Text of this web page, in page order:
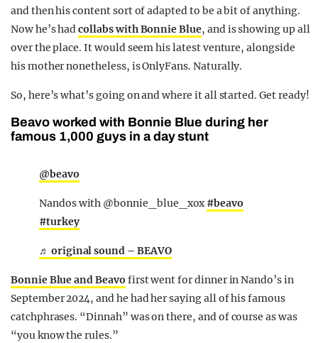
and then his content sort of adapted to be a bit of anything.
Now he’s hadcollabs with Bonnie Blue, and is showing up all
over the place. It would seem his latest venture, alongside
his mother nonetheless, is OnlyFans. Naturally.
So, here’s what’s going on and where it all started. Get ready!
Beavo worked with Bonnie Blue during her
famous 1,000 guys in a day stunt
@beavo
Nandos with @bonnie_blue_xox#beavo
#turkey
♬ original sound – BEAVO
Bonnie Blue and Beavo first went for dinner in Nando’s in
September 2024, and he had her saying all of his famous
catchphrases. “Dinnah” was on there, and of course as was
“you know the rules.”